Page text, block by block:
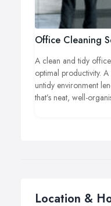
Office Cleaning
A clean and tidy
optimal productivity.
untidy environment
that’s neat, well-
you.100%
Location &